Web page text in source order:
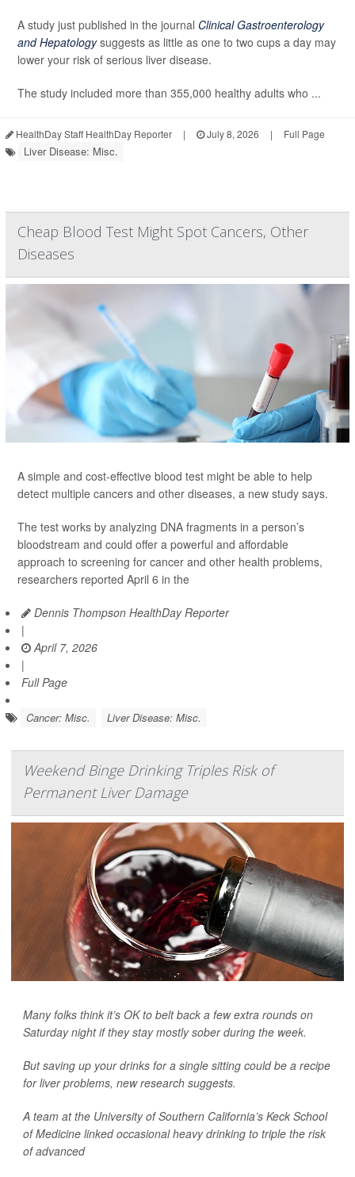
A study just published in the journal Clinical Gastroenterology
and Hepatologysuggests as little as one to two cups a day may
lower your risk of serious liver disease.
The study included more than 355,000 healthy adults who ...
HealthDay Staff HealthDay Reporter | July 8, 2026 | Full Page
Liver Disease: Misc.
Cheap Blood Test Might Spot Cancers, Other
Diseases
A simple and cost-effective blood test might be able to help
detect multiple cancers and other diseases, a new study says.
The test works by analyzing DNA fragments in a person’s
bloodstream and could offer a powerful and affordable
approach to screening for cancer and other health problems,
researchers reported April 6 in the
Dennis Thompson HealthDay Reporter
|
April 7, 2026
|
Full Page
Cancer: Misc. Liver Disease: Misc.
Weekend Binge Drinking Triples Risk of
Permanent Liver Damage
Many folks think it’s OK to belt back a few extra rounds on
Saturday night if they stay mostly sober during the week.
But saving up your drinks for a single sitting could be a recipe
for liver problems, new research suggests.
A team at the University of Southern California’s Keck School
of Medicine linked occasional heavy drinking to triple the risk
of advanced